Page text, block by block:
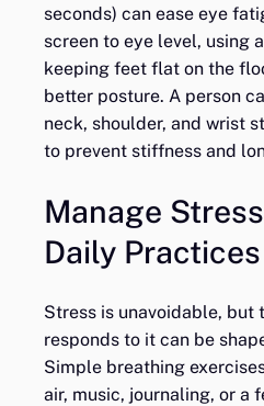
seconds) can ease eye
screen to eye level, using
keeping feet flat on the
better posture. A person
neck, shoulder, and wrist
to prevent stiffness and
Manage
Daily Practices
Stress is unavoidable, but
responds to it can be
Simple breathing
air, music, journaling, or a